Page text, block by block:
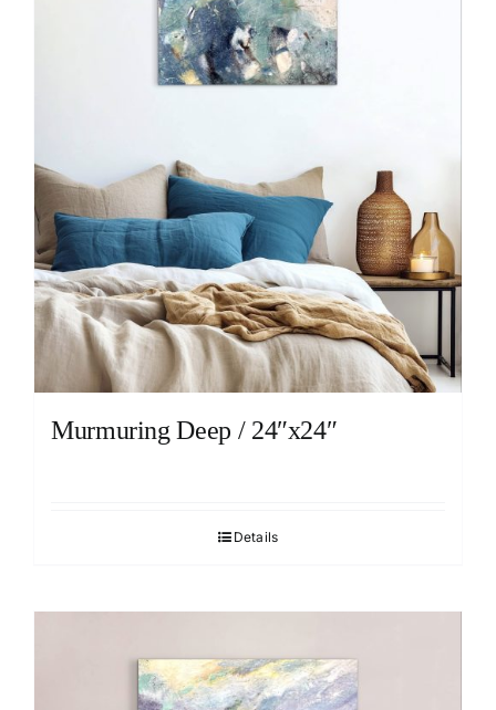
Murmuring Deep / 24″x24″
Details